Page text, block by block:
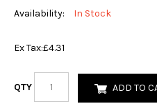
Availability:
In Stock
Ex Tax:£4.31
QTY ADD TO